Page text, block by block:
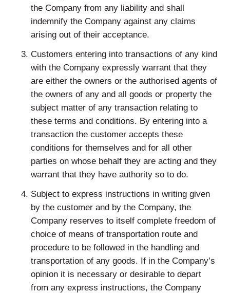
the Company from any liability and shall
indemnify the Company against any claims
arising out of their acceptance.
Customers entering into transactions of any kind
with the Company expressly warrant that they
are either the owners or the authorised agents of
the owners of any and all goods or property the
subject matter of any transaction relating to
these terms and conditions. By entering into a
transaction the customer accepts these
conditions for themselves and for all other
parties on whose behalf they are acting and they
warrant that they have authority so to do.
Subject to express instructions in writing given
by the customer and by the Company, the
Company reserves to itself complete freedom of
choice of means of transportation route and
procedure to be followed in the handling and
transportation of any goods. If in the Company’s
opinion it is necessary or desirable to depart
from any express instructions, the Company